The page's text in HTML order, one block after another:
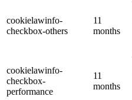
cookielawinfo-
checkbox-others
11
months
cookielawinfo-
checkbox-
performance
11
months